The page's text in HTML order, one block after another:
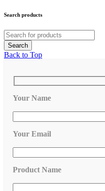
Search products
Back to Top
Your Name
Your Email
Product Name